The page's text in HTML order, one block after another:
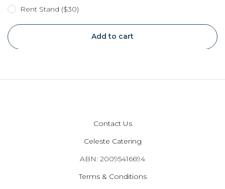
Rent Stand ($30)
Add to cart
Contact Us
Celeste Catering
ABN: 20095416694
Terms & Conditions